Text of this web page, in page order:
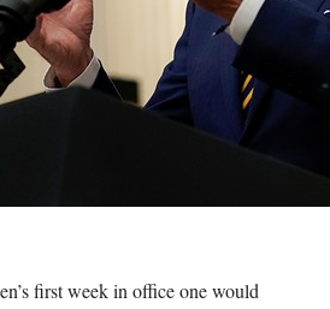
first week in office one would